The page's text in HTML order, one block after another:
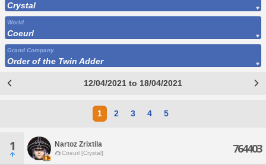
Crystal
World
Coeurl
Grand Company
Order of the Twin Adder
12/04/2021 to 18/04/2021
1 2 3 4 5
1 Nartoz Zrixtila
Coeurl [Crystal] 764403